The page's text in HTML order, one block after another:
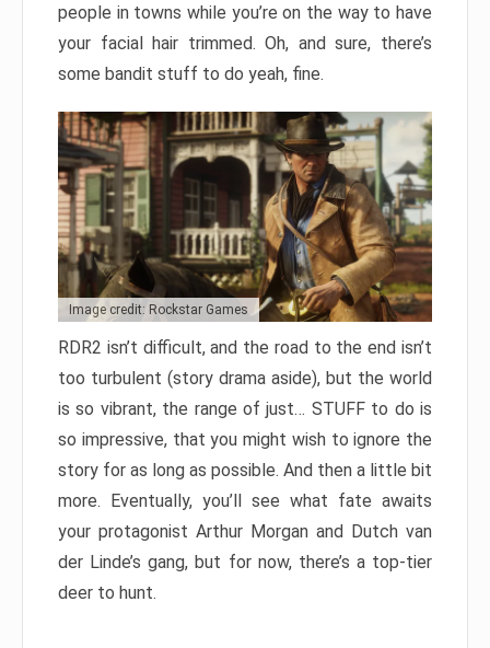
people in towns while you’re on the way to have
your facial hair trimmed. Oh, and sure, there’s
some bandit stuff to do yeah, fine.
Image credit: Rockstar Games
RDR2 isn’t difficult, and the road to the end isn’t
too turbulent (story drama aside), but the world
is so vibrant, the range of just… STUFF to do is
so impressive, that you might wish to ignore the
story for as long as possible. And then a little bit
more. Eventually, you’ll see what fate awaits
your protagonist Arthur Morgan and Dutch van
der Linde’s gang, but for now, there’s a top-tier
deer to hunt.